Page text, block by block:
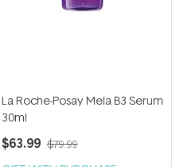
La Roche-Posay Mela B3 Serum
30ml
$63.99 $79.99